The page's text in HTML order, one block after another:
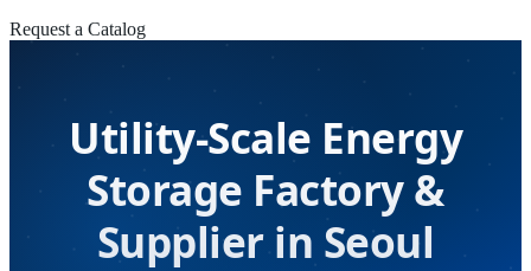
Request a Catalog
Utility-Scale Energy
Storage Factory &
Supplier in Seoul